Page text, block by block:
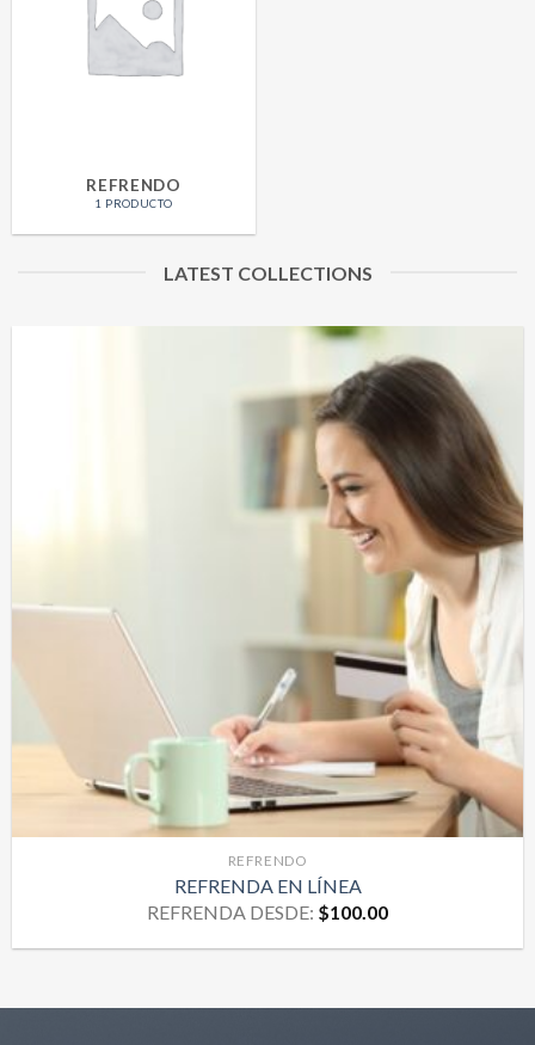
REFRENDO
1 PRODUCTO
LATEST COLLECTIONS
REFRENDO
REFRENDA EN LÍNEA
REFRENDA DESDE: $100.00